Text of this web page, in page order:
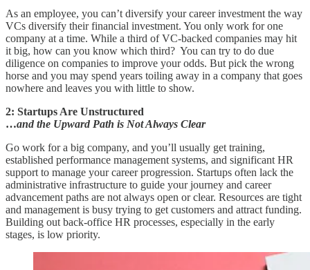
As an employee, you can’t diversify your career investment the way
VCs diversify their financial investment. You only work for one
company at a time. While a third of VC-backed companies may hit
it big, how can you know which third? You can try to do due
diligence on companies to improve your odds. But pick the wrong
horse and you may spend years toiling away in a company that goes
nowhere and leaves you with little to show.
2: Startups Are Unstructured
…and the Upward Path is Not Always Clear
Go work for a big company, and you’ll usually get training,
established performance management systems, and significant HR
support to manage your career progression. Startups often lack the
administrative infrastructure to guide your journey and career
advancement paths are not always open or clear. Resources are tight
and management is busy trying to get customers and attract funding.
Building out back-office HR processes, especially in the early
stages, is low priority.